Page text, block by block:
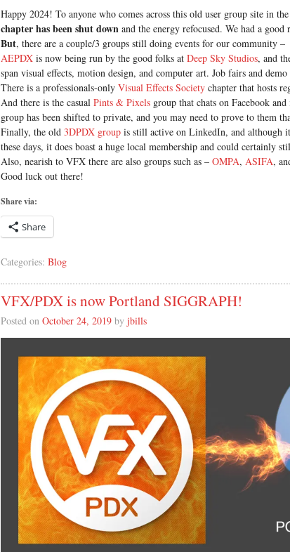
Happy 2024! To anyone who comes across this old user group site in
chapter has been shut down and the energy refocused. We had a good
But, there are a couple/3 groups still doing events for our community –
AEPDX is now being run by the good folks at Deep Sky Studios, and
span visual effects, motion design, and computer art. Job fairs and
There is a professionals-only Visual Effects Society chapter that hosts
And there is the casual Pints & Pixels group that chats on Facebook
group has been shifted to private, and you may need to prove to them
Finally, the old 3DPDX group is still active on LinkedIn, and although
these days, it does boast a huge local membership and could certainly
Also, nearish to VFX there are also groups such as – OMPA, ASIFA,
Good luck out there!
Share via:
Share
Categories: Blog
VFX/PDX is now Portland SIGGRAPH!
Posted on October 24, 2019 by jbills